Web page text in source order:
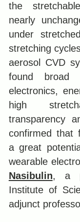
the
nearly
under
stretching
aerosol CVD
found broad
electronics,
high
transparency
confirmed that
a great
wearable
Nasibulin, a
Institute of
adjunct